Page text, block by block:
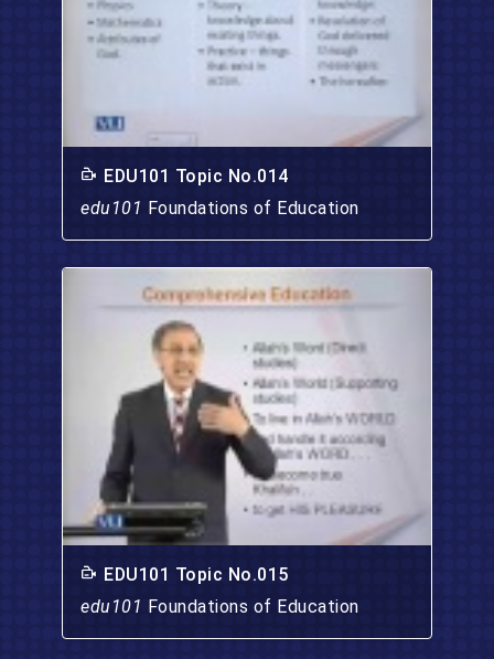
EDU101 Topic No.014
edu101 Foundations of Education
EDU101 Topic No.015
edu101 Foundations of Education